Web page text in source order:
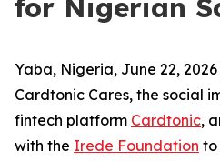
for Nigerian
Yaba, Nigeria, June 22,
Cardtonic Cares, the social
fintech platform Cardtonic,
with the Irede Foundation to